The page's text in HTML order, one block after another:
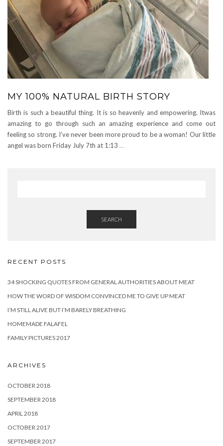
MY 100% NATURAL BIRTH STORY
Birth is such a beautiful thing. It is so heavenly and empowering. Itwas
amazing to go through such an amazing experience and come out
feeling so strong. I’ve never been more proud to be a woman! Our little
angel was born Friday July 7th at 1:13 …
SEARCH
RECENT POSTS
34 SHOCKING QUOTES FROM GENERAL AUTHORITIES ABOUT MEAT
HOW THE WORD OF WISDOM CONVINCED ME TO GIVE UP MEAT
I’M STILL ALIVE BUT I’M BARELY BREATHING
HOMEMADE FALAFEL
FAMILY PICTURES 2017
ARCHIVES
OCTOBER 2018
SEPTEMBER 2018
APRIL 2018
OCTOBER 2017
SEPTEMBER 2017